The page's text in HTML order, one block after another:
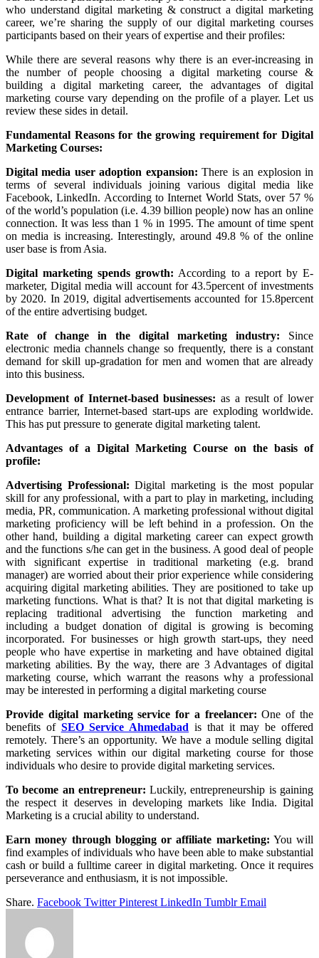
who understand digital marketing & construct a digital marketing
career, we’re sharing the supply of our digital marketing courses
participants based on their years of expertise and their profiles:
While there are several reasons why there is an ever-increasing in
the number of people choosing a digital marketing course &
building a digital marketing career, the advantages of digital
marketing course vary depending on the profile of a player. Let us
review these sides in detail.
Fundamental Reasons for the growing requirement for Digital
Marketing Courses:
Digital media user adoption expansion: There is an explosion in
terms of several individuals joining various digital media like
Facebook, LinkedIn. According to Internet World Stats, over 57 %
of the world’s population (i.e. 4.39 billion people) now has an online
connection. It was less than 1 % in 1995. The amount of time spent
on media is increasing. Interestingly, around 49.8 % of the online
user base is from Asia.
Digital marketing spends growth: According to a report by E-
marketer, Digital media will account for 43.5percent of investments
by 2020. In 2019, digital advertisements accounted for 15.8percent
of the entire advertising budget.
Rate of change in the digital marketing industry: Since
electronic media channels change so frequently, there is a constant
demand for skill up-gradation for men and women that are already
into this business.
Development of Internet-based businesses: as a result of lower
entrance barrier, Internet-based start-ups are exploding worldwide.
This has put pressure to generate digital marketing talent.
Advantages of a Digital Marketing Course on the basis of
profile:
Advertising Professional: Digital marketing is the most popular
skill for any professional, with a part to play in marketing, including
media, PR, communication. A marketing professional without digital
marketing proficiency will be left behind in a profession. On the
other hand, building a digital marketing career can expect growth
and the functions s/he can get in the business. A good deal of people
with significant expertise in traditional marketing (e.g. brand
manager) are worried about their prior experience while considering
acquiring digital marketing abilities. They are positioned to take up
marketing functions. What is that? It is not that digital marketing is
replacing traditional advertising the function marketing and
including a budget donation of digital is growing is becoming
incorporated. For businesses or high growth start-ups, they need
people who have expertise in marketing and have obtained digital
marketing abilities. By the way, there are 3 Advantages of digital
marketing course, which warrant the reasons why a professional
may be interested in performing a digital marketing course
Provide digital marketing service for a freelancer: One of the
benefits of SEO Service Ahmedabad is that it may be offered
remotely. There’s an opportunity. We have a module selling digital
marketing services within our digital marketing course for those
individuals who desire to provide digital marketing services.
To become an entrepreneur: Luckily, entrepreneurship is gaining
the respect it deserves in developing markets like India. Digital
Marketing is a crucial ability to understand.
Earn money through blogging or affiliate marketing: You will
find examples of individuals who have been able to make substantial
cash or build a fulltime career in digital marketing. Once it requires
perseverance and enthusiasm, it is not impossible.
Share. Facebook Twitter Pinterest LinkedIn Tumblr Email